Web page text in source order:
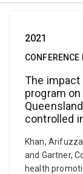
2021
CONFERENCE
The impact
program
controlled
Khan,
and Gartner,
health